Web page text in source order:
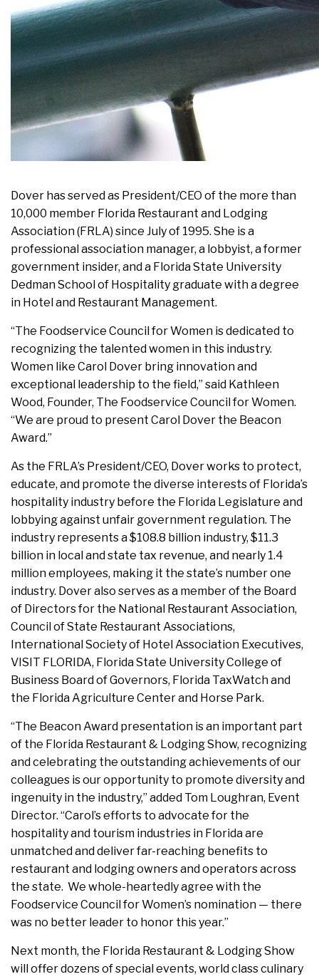
Dover has served as President/CEO of the more than
10,000 member Florida Restaurant and Lodging
Association (FRLA) since July of 1995. She is a
professional association manager, a lobbyist, a former
government insider, and a Florida State University
Dedman School of Hospitality graduate with a degree
in Hotel and Restaurant Management.
“The Foodservice Council for Women is dedicated to
recognizing the talented women in this industry.
Women like Carol Dover bring innovation and
exceptional leadership to the field,” said Kathleen
Wood, Founder, The Foodservice Council for Women.
“We are proud to present Carol Dover the Beacon
Award.”
As the FRLA’s President/CEO, Dover works to protect,
educate, and promote the diverse interests of Florida’s
hospitality industry before the Florida Legislature and
lobbying against unfair government regulation. The
industry represents a $108.8 billion industry, $11.3
billion in local and state tax revenue, and nearly 1.4
million employees, making it the state’s number one
industry. Dover also serves as a member of the Board
of Directors for the National Restaurant Association,
Council of State Restaurant Associations,
International Society of Hotel Association Executives,
VISIT FLORIDA, Florida State University College of
Business Board of Governors, Florida TaxWatch and
the Florida Agriculture Center and Horse Park.
“The Beacon Award presentation is an important part
of the Florida Restaurant & Lodging Show, recognizing
and celebrating the outstanding achievements of our
colleagues is our opportunity to promote diversity and
ingenuity in the industry,” added Tom Loughran, Event
Director. “Carol’s efforts to advocate for the
hospitality and tourism industries in Florida are
unmatched and deliver far-reaching benefits to
restaurant and lodging owners and operators across
the state. We whole-heartedly agree with the
Foodservice Council for Women’s nomination — there
was no better leader to honor this year.”
Next month, the Florida Restaurant & Lodging Show
will offer dozens of special events, world class culinary